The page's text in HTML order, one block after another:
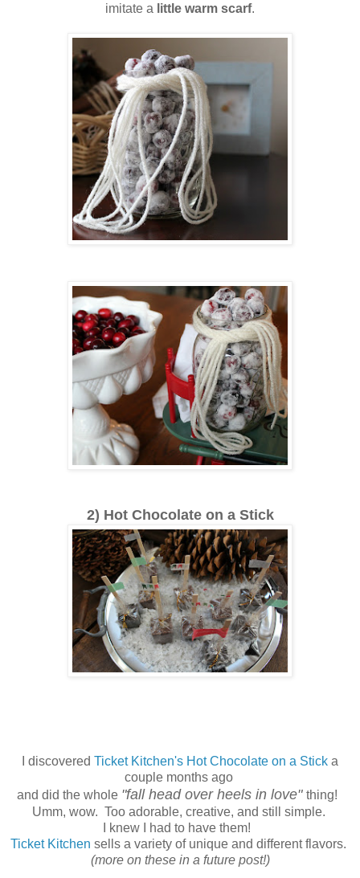
imitate a little warm scarf.
2) Hot Chocolate on a Stick
I discovered Ticket Kitchen's Hot Chocolate on a Stick a
couple months ago
and did the whole "fall head over heels in love" thing!
Umm, wow. Too adorable, creative, and still simple.
I knew I had to have them!
Ticket Kitchen sells a variety of unique and different flavors.
(more on these in a future post!)